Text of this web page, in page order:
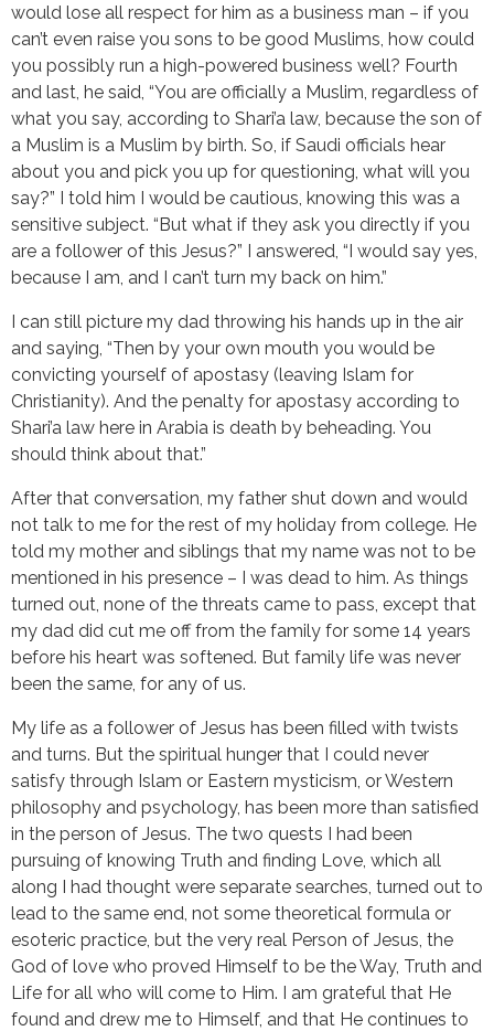
would lose all respect for him as a business man – if you
can’t even raise you sons to be good Muslims, how could
you possibly run a high-powered business well? Fourth
and last, he said, “You are officially a Muslim, regardless of
what you say, according to Shari’a law, because the son of
a Muslim is a Muslim by birth. So, if Saudi officials hear
about you and pick you up for questioning, what will you
say?” I told him I would be cautious, knowing this was a
sensitive subject. “But what if they ask you directly if you
are a follower of this Jesus?” I answered, “I would say yes,
because I am, and I can’t turn my back on him.”
I can still picture my dad throwing his hands up in the air
and saying, “Then by your own mouth you would be
convicting yourself of apostasy (leaving Islam for
Christianity). And the penalty for apostasy according to
Shari’a law here in Arabia is death by beheading. You
should think about that.”
After that conversation, my father shut down and would
not talk to me for the rest of my holiday from college. He
told my mother and siblings that my name was not to be
mentioned in his presence – I was dead to him. As things
turned out, none of the threats came to pass, except that
my dad did cut me off from the family for some 14 years
before his heart was softened. But family life was never
been the same, for any of us.
My life as a follower of Jesus has been filled with twists
and turns. But the spiritual hunger that I could never
satisfy through Islam or Eastern mysticism, or Western
philosophy and psychology, has been more than satisfied
in the person of Jesus. The two quests I had been
pursuing of knowing Truth and finding Love, which all
along I had thought were separate searches, turned out to
lead to the same end, not some theoretical formula or
esoteric practice, but the very real Person of Jesus, the
God of love who proved Himself to be the Way, Truth and
Life for all who will come to Him. I am grateful that He
found and drew me to Himself, and that He continues to